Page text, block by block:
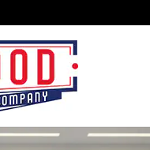
SUV Photo 1 of 26